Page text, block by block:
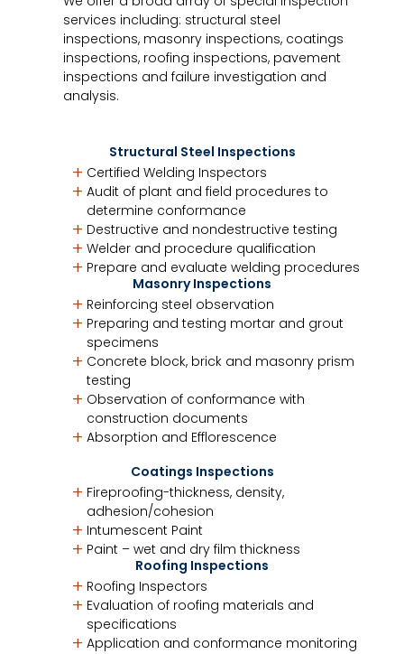
services including: structural steel
inspections, masonry inspections, coatings
inspections, roofing inspections, pavement
inspections and failure investigation and
analysis.
Structural Steel Inspections
Certified Welding Inspectors
Audit of plant and field procedures to
determine conformance
Destructive and nondestructive testing
Welder and procedure qualification
Prepare and evaluate welding procedures
Masonry Inspections
Reinforcing steel observation
Preparing and testing mortar and grout
specimens
Concrete block, brick and masonry prism
testing
Observation of conformance with
construction documents
Absorption and Efflorescence
Coatings Inspections
Fireproofing-thickness, density,
adhesion/cohesion
Intumescent Paint
Paint – wet and dry film thickness
Roofing Inspections
Roofing Inspectors
Evaluation of roofing materials and
specifications
Application and conformance monitoring